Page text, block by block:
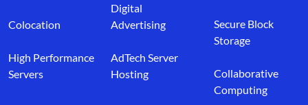
Colocation
High Performance
Servers
Digital
Advertising
AdTech Server
Hosting
Secure Block
Storage
Collaborative
Computing